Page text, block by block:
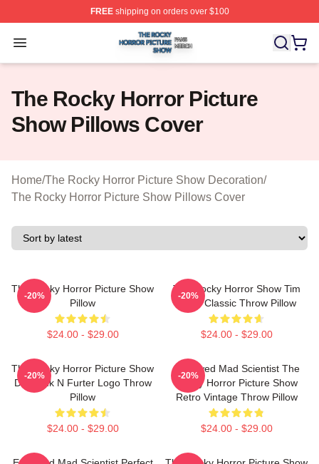
FREEshipping on orders over $100
Open menu
The Rocky Horror Picture Show Shop ⚡️ Officially
The Rocky Horror Picture
Show Pillows Cover
Home/The Rocky Horror Picture Show Decoration/
The Rocky Horror Picture Show Pillows Cover
The Rocky Horror Picture Show
Pillow
$24.00 - $29.00
-20%
The Rocky Horror Show Tim
Curry Classic Throw Pillow
$24.00 - $29.00
-20%
The Rocky Horror Picture Show
Dr Frank N Furter Logo Throw
Pillow
$24.00 - $29.00
-20%
Endowed Mad Scientist The
Rocky Horror Picture Show
Retro Vintage Throw Pillow
$24.00 - $29.00
-20%